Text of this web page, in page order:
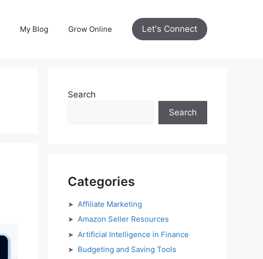
My Blog Grow Online Let's Connect
Search
Search
Categories
Affiliate Marketing
Amazon Seller Resources
Artificial Intelligence in Finance
Budgeting and Saving Tools